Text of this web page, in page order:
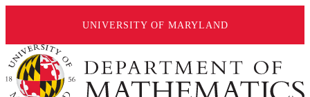
UNIVERSITY OF MARYLAND